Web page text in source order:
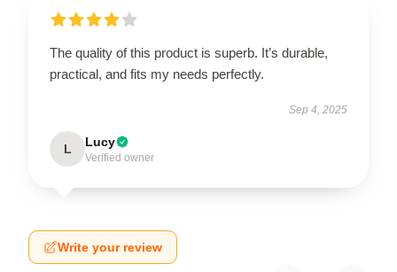
The quality of this product is superb. It’s durable,
practical, and fits my needs perfectly.
Sep 4, 2025
L Lucy
Verified owner
Write your review